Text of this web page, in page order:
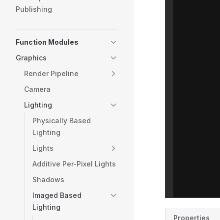
Publishing
Function Modules
Graphics
Render Pipeline
Camera
Lighting
Physically Based
Lighting
Lights
Additive Per-Pixel Lights
Shadows
Imaged Based
Lighting
Properties